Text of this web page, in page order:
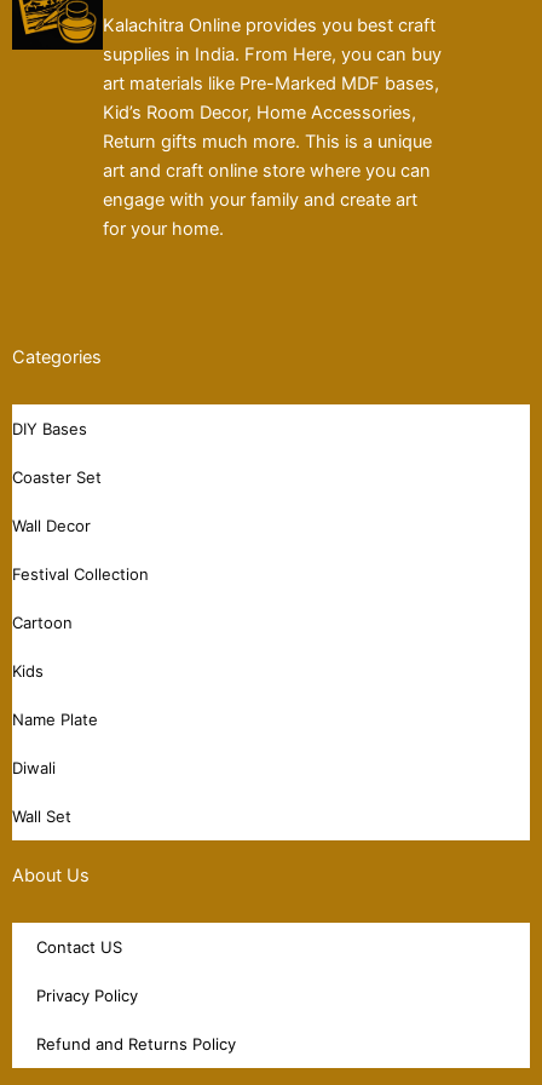
Kalachitra Online provides you best craft
supplies in India. From Here, you can buy
art materials like Pre-Marked MDF bases,
Kid’s Room Decor, Home Accessories,
Return gifts much more. This is a unique
art and craft online store where you can
engage with your family and create art
for your home.
Categories
DIY Bases
Coaster Set
Wall Decor
Festival Collection
Cartoon
Kids
Name Plate
Diwali
Wall Set
About Us
Contact US
Privacy Policy
Refund and Returns Policy